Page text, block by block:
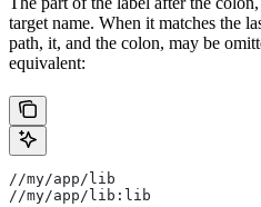
target name. When it matches the
path, it, and the colon, may be
equivalent:
//my/app/lib
//my/app/lib:lib